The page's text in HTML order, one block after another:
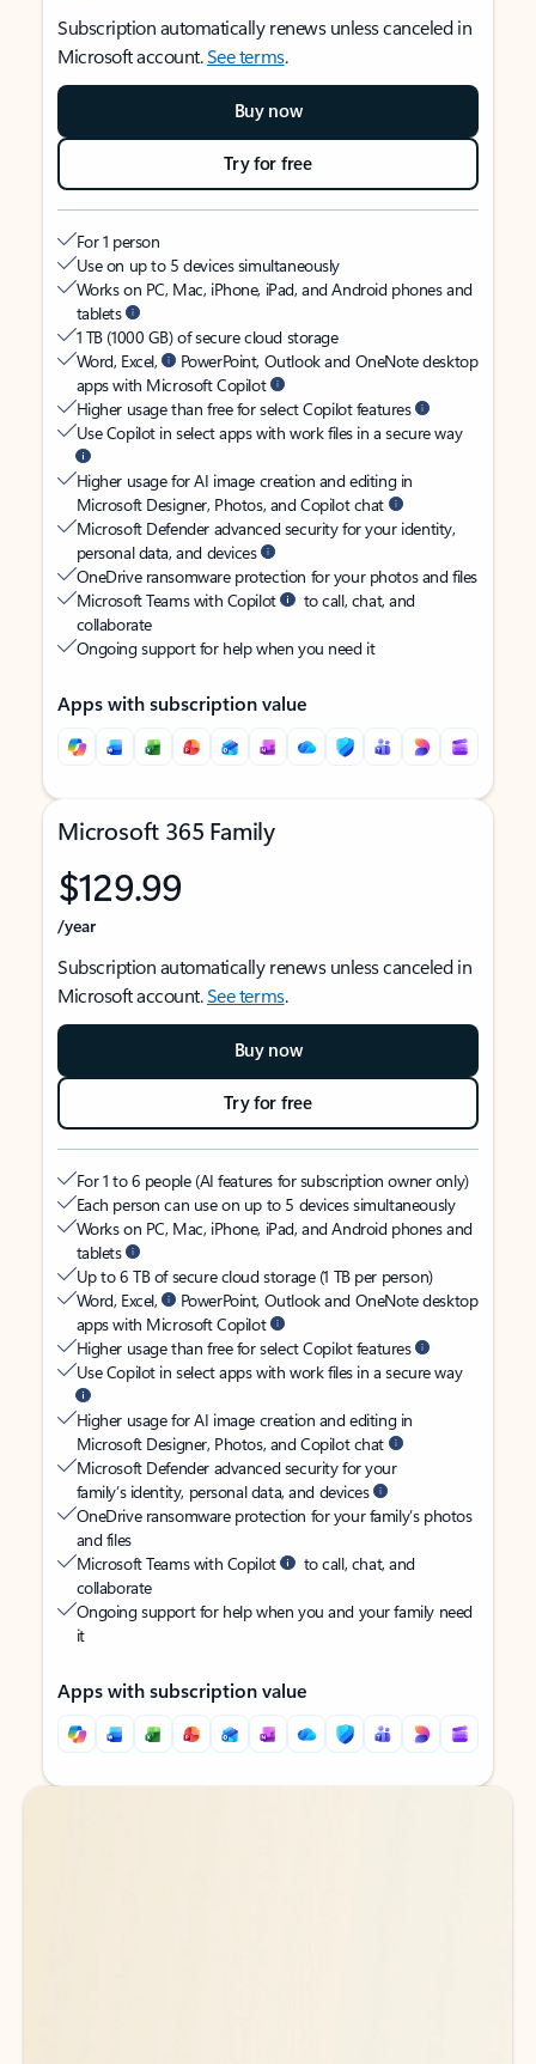
Subscription automatically renews unless canceled in
Microsoft account.See terms.
Buy now
Try for free
For 1 person
Use on up to 5 devices simultaneously
Works on PC, Mac, iPhone, iPad, and Android phones and
tablets
1 TB (1000 GB) of secure cloud storage
Word, Excel,
PowerPoint, Outlook and OneNote desktop
apps with Microsoft Copilot
Higher usage than free for select Copilot features
Use Copilot in select apps with work files in a secure way
Higher usage for AI image creation and editing in
Microsoft Designer, Photos, and Copilot chat
Microsoft Defender advanced security for your identity,
personal data, and devices
OneDrive ransomware protection for your photos and files
Microsoft Teams with Copilot
to call, chat, and
collaborate
Ongoing support for help when you need it
Apps with subscription value
Microsoft 365 Family
$129.99
/year
Subscription automatically renews unless canceled in
Microsoft account.See terms.
Buy now
Try for free
For 1 to 6 people (AI features for subscription owner only)
Each person can use on up to 5 devices simultaneously
Works on PC, Mac, iPhone, iPad, and Android phones and
tablets
Up to 6 TB of secure cloud storage (1 TB per person)
Word, Excel,
PowerPoint, Outlook and OneNote desktop
apps with Microsoft Copilot
Higher usage than free for select Copilot features
Use Copilot in select apps with work files in a secure way
Higher usage for AI image creation and editing in
Microsoft Designer, Photos, and Copilot chat
Microsoft Defender advanced security for your
family’s identity, personal data, and devices
OneDrive ransomware protection for your family’s photos
and files
Microsoft Teams with Copilot
to call, chat, and
collaborate
Ongoing support for help when you and your family need
it
Apps with subscription value
Back to tabs
Back to tabs